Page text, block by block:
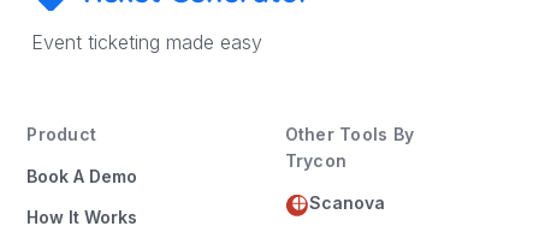
Event ticketing made easy
Product
Book A Demo
How It Works
Other Tools By
Trycon
Scanova